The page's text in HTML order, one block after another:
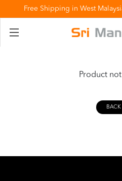
Free Shipping in West
Product
BACK